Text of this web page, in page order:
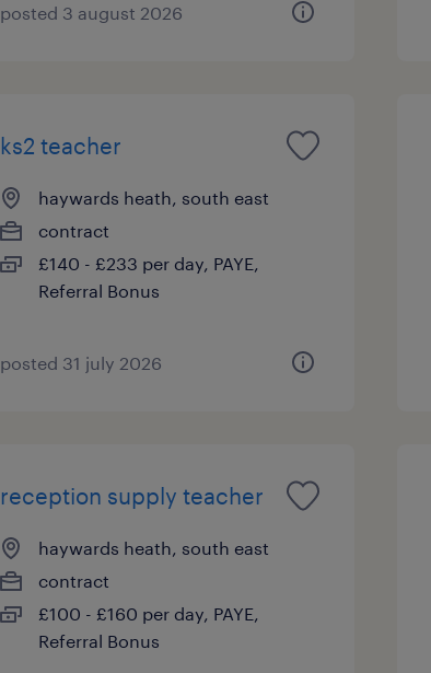
posted 3 august 2026
ks2 teacher
haywards heath, south east
contract
£140 - £233 per day, PAYE,
Referral Bonus
posted 31 july 2026
reception supply teacher
haywards heath, south east
contract
£100 - £160 per day, PAYE,
Referral Bonus